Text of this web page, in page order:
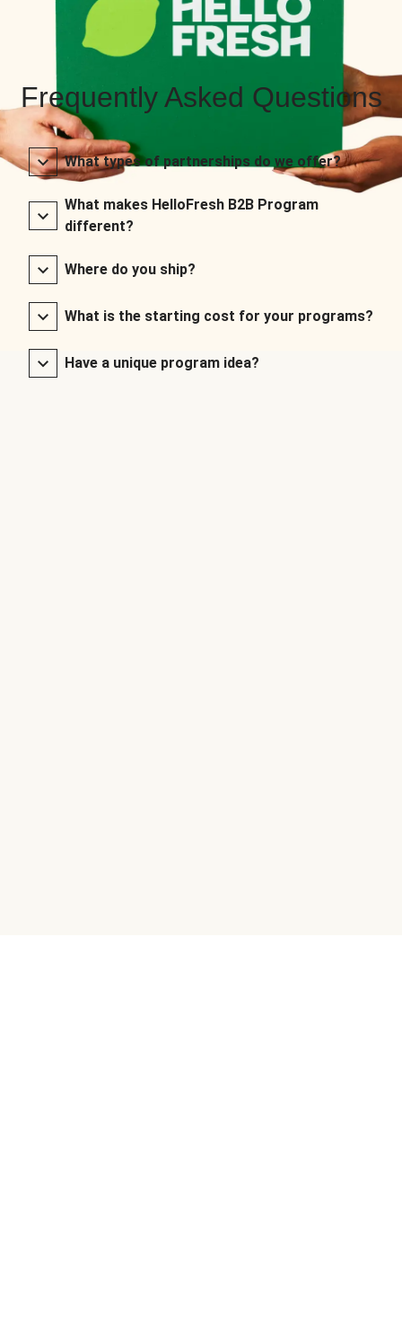
Frequently Asked Questions
What types of partnerships do we offer?
What makes HelloFresh B2B Program
different?
Where do you ship?
What is the starting cost for your programs?
Have a unique program idea?